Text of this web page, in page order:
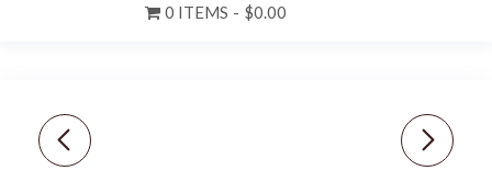
0 ITEMS $0.00
NEW COACH PEBBLE NEW COACH PEBBLE